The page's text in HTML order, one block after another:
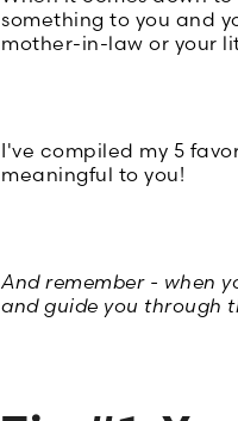
something to you and
mother-in-law or your
I've compiled my 5
meaningful to you!
And remember - when
and guide you through